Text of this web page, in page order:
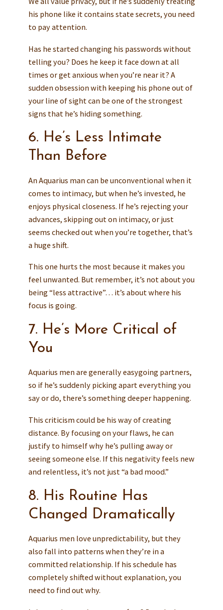
his phone like it contains state secrets, you need
to pay attention.
Has he started changing his passwords without
telling you? Does he keep it face down at all
times or get anxious when you’re near it? A
sudden obsession with keeping his phone out of
your line of sight can be one of the strongest
signs that he’s hiding something.
6. He’s Less Intimate
Than Before
An Aquarius man can be unconventional when it
comes to intimacy, but when he’s invested, he
enjoys physical closeness. If he’s rejecting your
advances, skipping out on intimacy, or just
seems checked out when you’re together, that’s
a huge shift.
This one hurts the most because it makes you
feel unwanted. But remember, it’s not about you
being “less attractive”… it’s about where his
focus is going.
7. He’s More Critical of
You
Aquarius men are generally easygoing partners,
so if he’s suddenly picking apart everything you
say or do, there’s something deeper happening.
This criticism could be his way of creating
distance. By focusing on your flaws, he can
justify to himself why he’s pulling away or
seeing someone else. If this negativity feels new
and relentless, it’s not just “a bad mood.”
8. His Routine Has
Changed Dramatically
Aquarius men love unpredictability, but they
also fall into patterns when they’re in a
committed relationship. If his schedule has
completely shifted without explanation, you
need to find out why.